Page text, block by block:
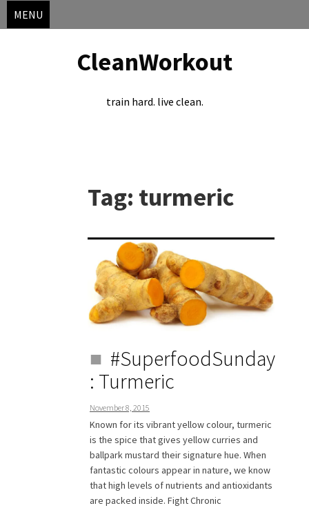
MENU
CleanWorkout
train hard. live clean.
content
Tag: turmeric
#SuperfoodSunday
: Turmeric
November 8, 2015
Known for its vibrant yellow colour, turmeric
is the spice that gives yellow curries and
ballpark mustard their signature hue. When
fantastic colours appear in nature, we know
that high levels of nutrients and antioxidants
are packed inside. Fight Chronic